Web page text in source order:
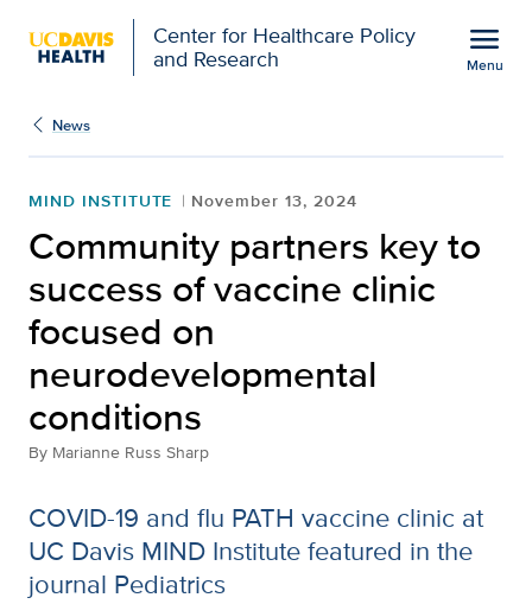
Center for Healthcare Policy
and Research
menu
Menu
Community partners
News
MIND INSTITUTE November 13, 2024
Community partners key to
success of vaccine clinic
focused on
neurodevelopmental
conditions
By Marianne Russ Sharp
COVID-19 and flu PATH vaccine clinic at
UC Davis MIND Institute featured in the
journal Pediatrics